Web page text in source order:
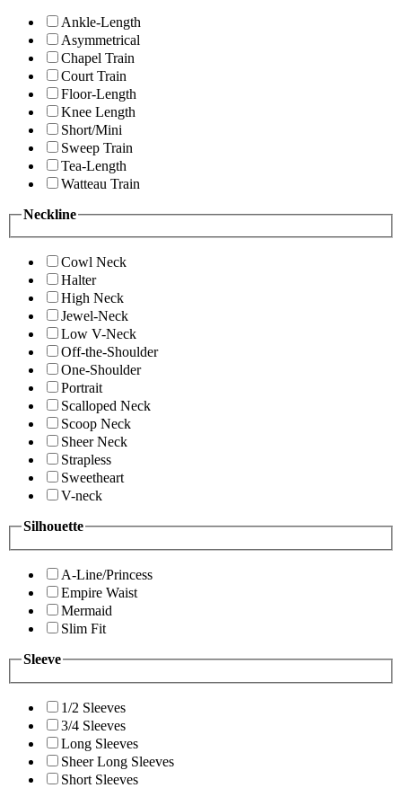
Ankle-Length
Asymmetrical
Chapel Train
Court Train
Floor-Length
Knee Length
Short/Mini
Sweep Train
Tea-Length
Watteau Train
Neckline
Cowl Neck
Halter
High Neck
Jewel-Neck
Low V-Neck
Off-the-Shoulder
One-Shoulder
Portrait
Scalloped Neck
Scoop Neck
Sheer Neck
Strapless
Sweetheart
V-neck
Silhouette
A-Line/Princess
Empire Waist
Mermaid
Slim Fit
Sleeve
1/2 Sleeves
3/4 Sleeves
Long Sleeves
Sheer Long Sleeves
Short Sleeves